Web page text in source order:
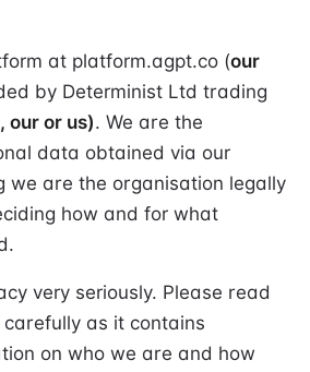
at platform.agpt.co (our
by Determinist Ltd trading
our or us). We are the
data obtained via our
we are the organisation legally
how and for what
very seriously. Please read
as it contains
on who we are and how